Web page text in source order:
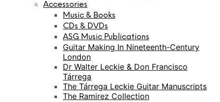
Accessories
Music & Books
CDs & DVDs
ASG Music Publications
Guitar Making In Nineteenth-Century
London
Dr Walter Leckie & Don Francisco
Tárrega
The Tárrega Leckie Guitar Manuscripts
The Ramirez Collection